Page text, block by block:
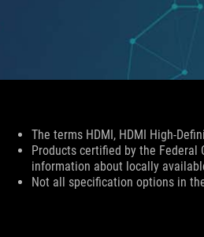
Disclaimer
The terms HDMI, HDMI High-
Products certified by the Federal
information about locally
Not all specification options in